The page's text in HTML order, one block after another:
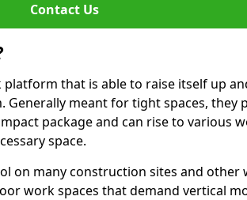
Contact Us
platform that is able to raise itself up
Generally meant for tight spaces, they
package and can rise to various
space.
on many construction sites and other
work spaces that demand vertical